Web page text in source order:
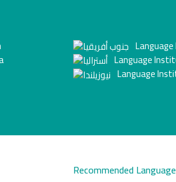
Language
Language
Recommended